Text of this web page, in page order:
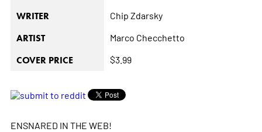
WRITER Chip Zdarsky
ARTIST Marco Checchetto
COVER PRICE $3.99
ENSNARED IN THE WEB!